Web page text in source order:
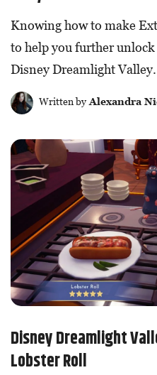
Knowing how to make
to help you further
Disney Dreamlight Valley.
Written byAlexandra
Disney Dreamlight
Lobster Roll